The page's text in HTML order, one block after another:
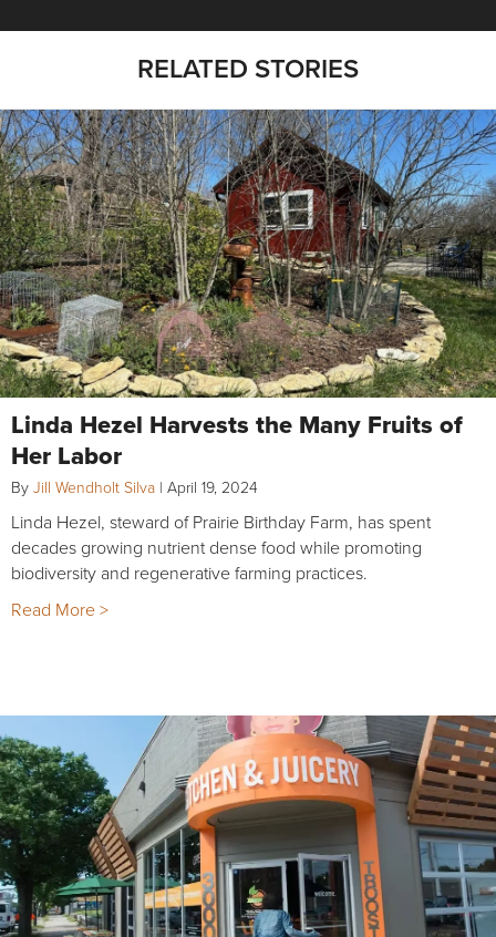
RELATED STORIES
Linda Hezel Harvests the Many Fruits of
Her Labor
By Jill Wendholt Silva | April 19, 2024
Linda Hezel, steward of Prairie Birthday Farm, has spent
decades growing nutrient dense food while promoting
biodiversity and regenerative farming practices.
Read More >